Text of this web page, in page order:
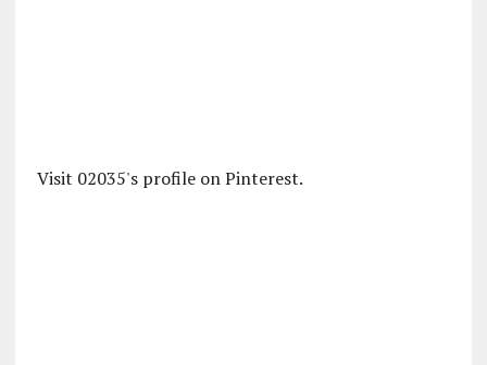
Visit 02035's profile on Pinterest.